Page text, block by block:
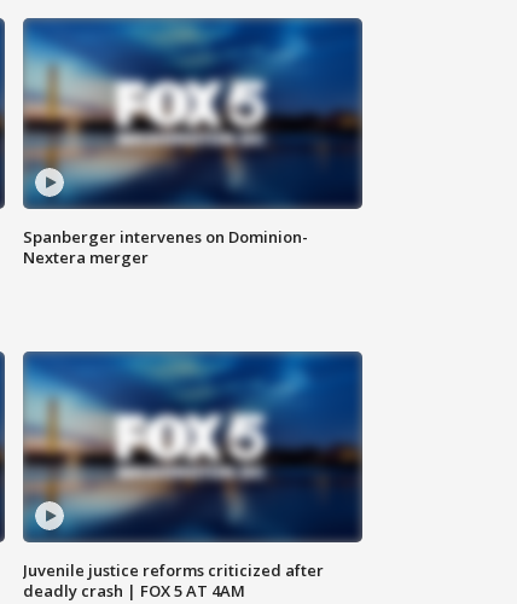
Spanberger intervenes on Dominion-
Nextera merger
Juvenile justice reforms criticized after
deadly crash | FOX 5 AT 4AM